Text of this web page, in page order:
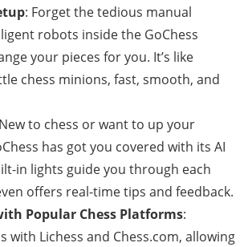
: Forget the tedious manual
robots inside the GoChess
your pieces for you. It’s like
chess minions, fast, smooth, and
to chess or want to up your
has got you covered with its AI
in lights guide you through each
offers real-time tips and feedback.
Popular Chess Platforms:
with Lichess and Chess.com, allowing